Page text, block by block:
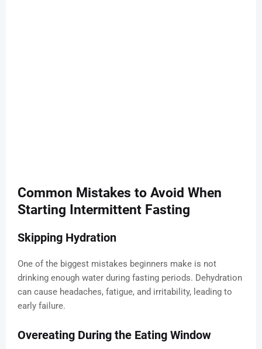
Common Mistakes to Avoid When
Starting Intermittent Fasting
Skipping Hydration
One of the biggest mistakes beginners make is not
drinking enough water during fasting periods. Dehydration
can cause headaches, fatigue, and irritability, leading to
early failure.
Overeating During the Eating Window